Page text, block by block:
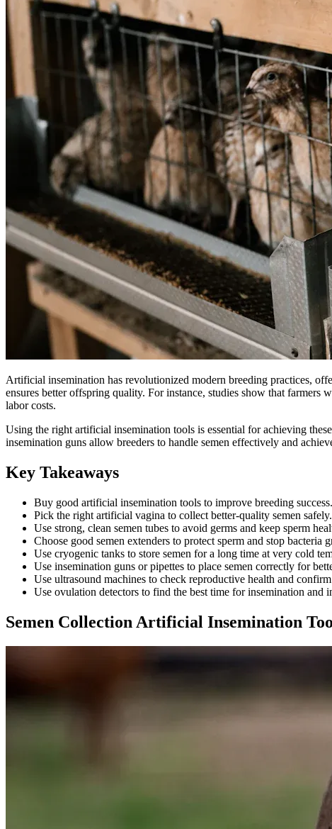
Artificial insemination has revolutionized modern breeding practices,
ensures better offspring quality. For instance, studies show that farmers
labor costs.
Using the right artificial insemination tools is essential for achieving
insemination guns allow breeders to handle semen effectively and
Key Takeaways
Buy good artificial insemination tools to improve breeding success.
Pick the right artificial vagina to collect better-quality semen safely.
Use strong, clean semen tubes to avoid germs and keep sperm
Choose good semen extenders to protect sperm and stop bacteria
Use cryogenic tanks to store semen for a long time at very cold
Use insemination guns or pipettes to place semen correctly for
Use ultrasound machines to check reproductive health and
Use ovulation detectors to find the best time for insemination and
Semen Collection Artificial Insemination